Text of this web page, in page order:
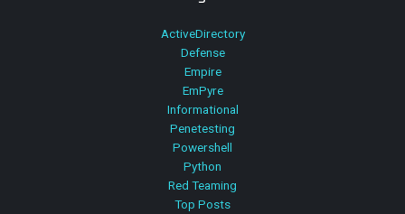
ActiveDirectory
Defense
Empire
EmPyre
Informational
Penetesting
Powershell
Python
Red Teaming
Top Posts